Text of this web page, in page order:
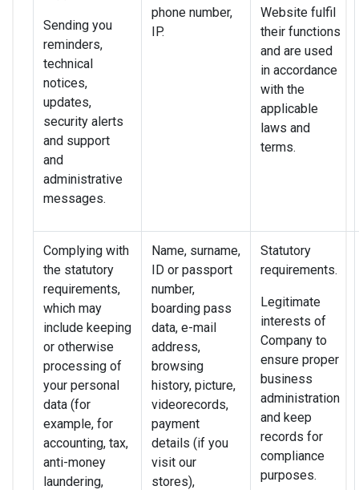
Sending you
reminders,
technical
notices,
updates,
security alerts
and support
and
administrative
messages.
phone number,
IP.
Website fulfil
their functions
and are used
in accordance
with the
applicable
laws and
terms.
Complying with
the statutory
requirements,
which may
include keeping
or otherwise
processing of
your personal
data (for
example, for
accounting, tax,
anti-money
laundering,
Name, surname,
ID or passport
number,
boarding pass
data, e-mail
address,
browsing
history, picture,
videorecords,
payment
details (if you
visit our
stores),
Statutory
requirements.
Legitimate
interests of
Company to
ensure proper
business
administration
and keep
records for
compliance
purposes.